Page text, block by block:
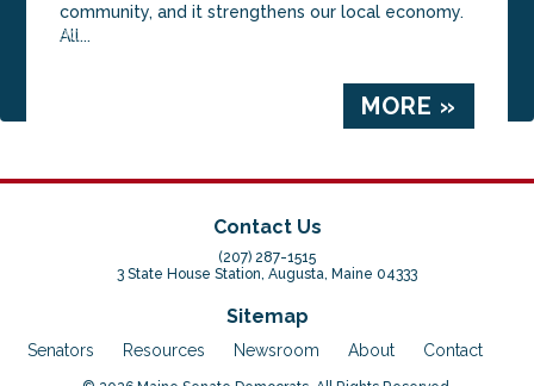
community, and it strengthens our local economy.
All...
MORE »
Page 10 of 20
Contact Us
(207) 287-1515
3 State House Station, Augusta, Maine 04333
Sitemap
Senators Resources Newsroom About Contact